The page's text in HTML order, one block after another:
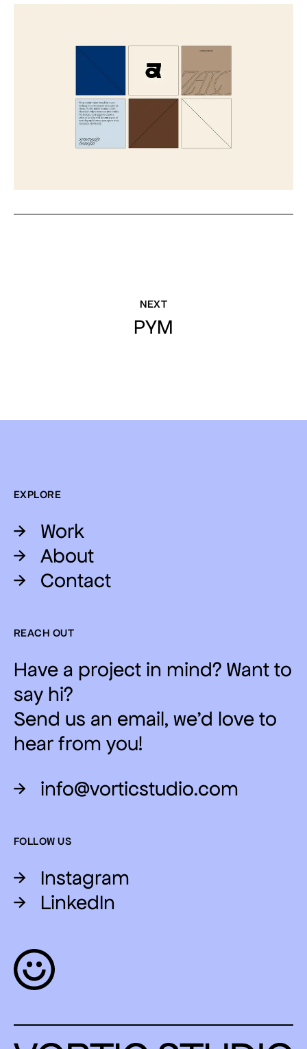
NEXT
PYM
EXPLORE
→ Work
→ About
→ Contact
REACH OUT
Have a project in mind? Want to
say hi?
Send us an email, we'd love to
hear from you!
→ info@vorticstudio.com
FOLLOW US
→ Instagram
→ LinkedIn